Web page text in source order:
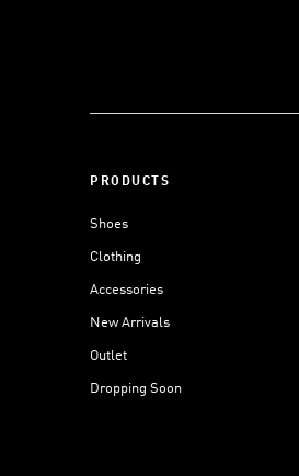
PRODUCTS
Shoes
Clothing
Accessories
New Arrivals
Outlet
Dropping Soon